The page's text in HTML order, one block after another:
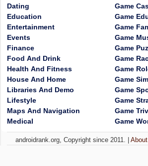
Dating
Education
Entertainment
Events
Finance
Food And Drink
Health And Fitness
House And Home
Libraries And Demo
Lifestyle
Maps And Navigation
Medical
Game
Game
Game
Game
Game
Game
Game
Game
Game
Game
Game
Game
androidrank.org, Copyright since 2011. |